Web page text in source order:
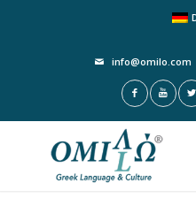
info@omilo.com